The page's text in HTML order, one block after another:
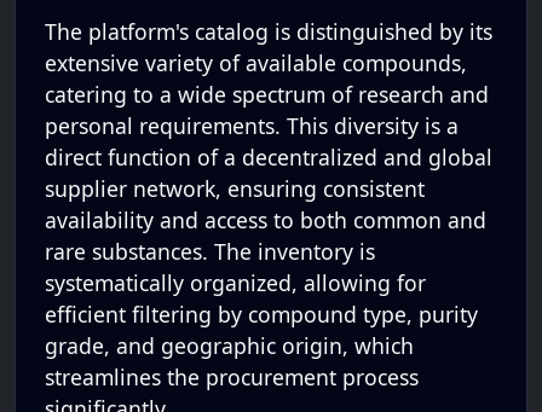
The platform's catalog is distinguished by its
extensive variety of available compounds,
catering to a wide spectrum of research and
personal requirements. This diversity is a
direct function of a decentralized and global
supplier network, ensuring consistent
availability and access to both common and
rare substances. The inventory is
systematically organized, allowing for
efficient filtering by compound type, purity
grade, and geographic origin, which
streamlines the procurement process